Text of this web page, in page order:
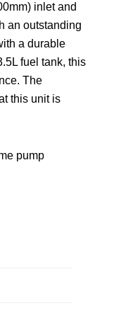
inlet and
an outstanding
a durable
fuel tank, this
The
this unit is
pump